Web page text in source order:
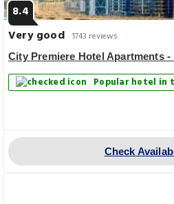
8.4
Very good 1743 reviews
City Premiere Hotel Apartments -
Popular hotel in
Check